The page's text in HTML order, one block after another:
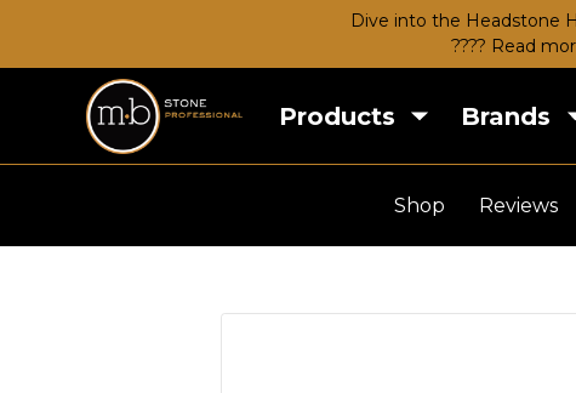
Dive into the Headstone
???? Read
Products Brands
Shop Reviews